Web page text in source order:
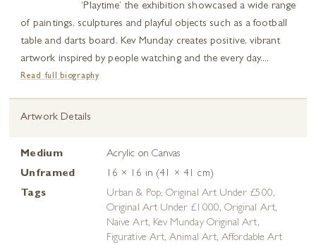
‘Playtime’ the exhibition showcased a wide range
of paintings, sculptures and playful objects such as a football
table and darts board. Kev Munday creates positive, vibrant
artwork inspired by people watching and the every day....
Read full biography
Artwork Details
Medium
Acrylic on Canvas
Unframed
16 × 16 in (41 × 41 cm)
Tags
Urban & Pop, Original Art Under £500,
Original Art Under £1000, Original Art,
Naive Art, Kev Munday Original Art,
Figurative Art,Animal Art,Affordable Art